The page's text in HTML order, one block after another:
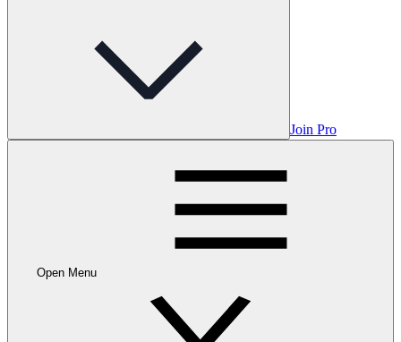
Join Pro
Open Menu